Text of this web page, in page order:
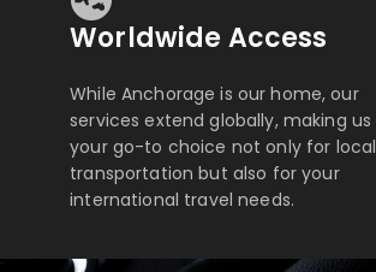
Worldwide Access
While Anchorage is our home, our
services extend globally, making us
your go-to choice not only for local
transportation but also for your
international travel needs.